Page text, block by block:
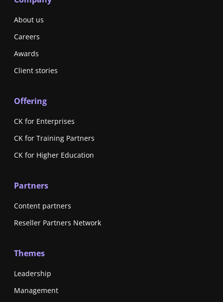
About us
Careers
Awards
Client stories
Offering
CK for Enterprises
CK for Training Partners
CK for Higher Education
Partners
Content partners
Reseller Partners Network
Themes
Leadership
Management